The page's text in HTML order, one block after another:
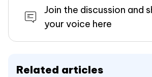
Join the discussion and
your voice here
Related articles